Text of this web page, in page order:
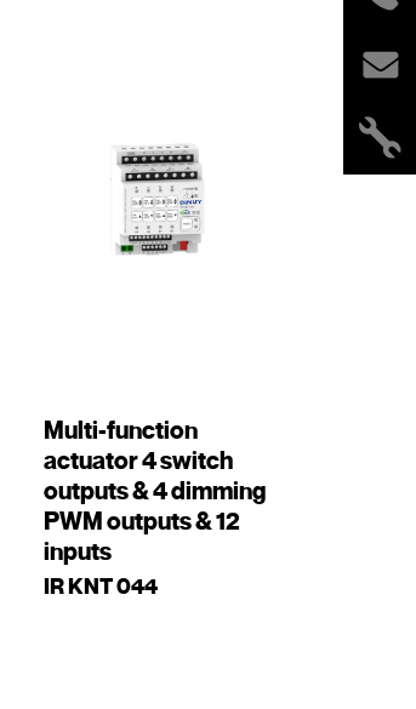
Multi-function
actuator 4 switch
outputs & 4 dimming
PWM outputs & 12
inputs
IR KNT 044